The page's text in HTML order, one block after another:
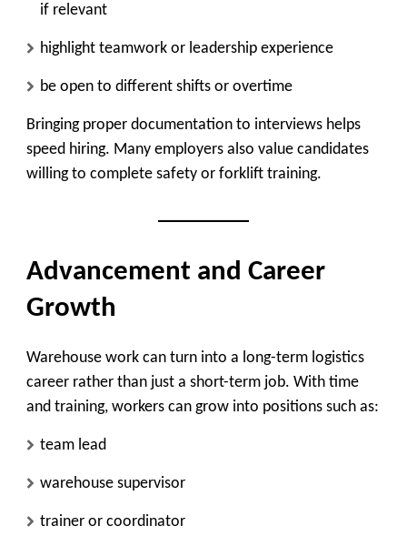
if relevant
highlight teamwork or leadership experience
be open to different shifts or overtime
Bringing proper documentation to interviews helps
speed hiring. Many employers also value candidates
willing to complete safety or forklift training.
Advancement and Career
Growth
Warehouse work can turn into a long-term logistics
career rather than just a short-term job. With time
and training, workers can grow into positions such as:
team lead
warehouse supervisor
trainer or coordinator